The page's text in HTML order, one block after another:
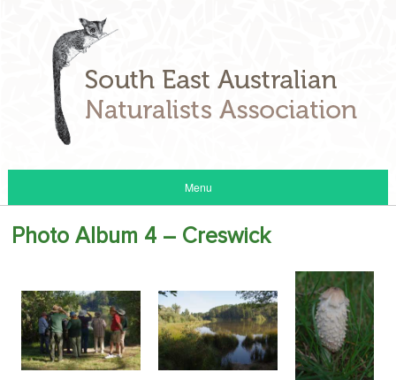
Menu
Photo Album 4 – Creswick